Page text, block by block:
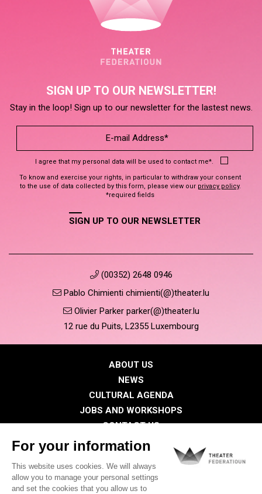
SIGN UP TO OUR NEWSLETTER!
Stay in the loop! Sign up to our newsletter for the lastest news.
I agree that my personal data will be used to contact me*.
To know and exercise your rights, in particular to withdraw your consent
to the use of data collected by this form, please view our privacy policy.
*required fields
SIGN UP TO OUR NEWSLETTER
(00352) 2648 0946
Pablo Chimienti chimienti(@)theater.lu
Olivier Parker parker(@)theater.lu
12 rue du Puits, L2355 Luxembourg
ABOUT US
NEWS
CULTURAL AGENDA
JOBS AND WORKSHOPS
CONTACT US
PRESS
Privacy Policy